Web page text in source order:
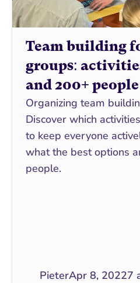
Team building
groups:
and 200+ people
Organizing team
Discover which
to keep everyone
what the best options
people.
PieterApr 8, 20227